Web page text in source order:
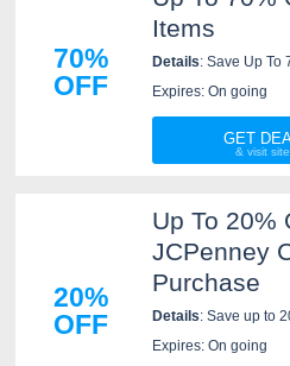
70%
OFF
Items
Details: Save Up To
JC Penney. Don't
Expires: On going
GET
20%
OFF
Up To 20%
JCPenney
Purchase
Details: Save up to
When You Open And
Expires: On going